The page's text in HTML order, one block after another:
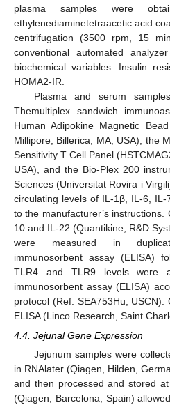
plasma samples were
ethylenediaminetetraacetic acid
centrifugation (3500 rpm, 15
conventional automated
biochemical variables. Insulin
HOMA2-IR.
Plasma and serum
Themultiplex sandwich
Human Adipokine Magnetic
Millipore, Billerica, MA, USA), the
Sensitivity T Cell Panel
USA), and the Bio-Plex 200
Sciences (Universitat Rovira i
circulating levels of IL-1β, IL-6,
to the manufacturer’s
10 and IL-22 (Quantikine, R&D
were measured in
immunosorbent assay (ELISA)
TLR4 and TLR9 levels were
immunosorbent assay (ELISA)
protocol (Ref. SEA753Hu;
ELISA (Linco Research, Saint
4.4. Jejunal Gene Expression
Jejunum samples were
in RNAlater (Qiagen, Hilden,
and then processed and stored
(Qiagen, Barcelona, Spain)